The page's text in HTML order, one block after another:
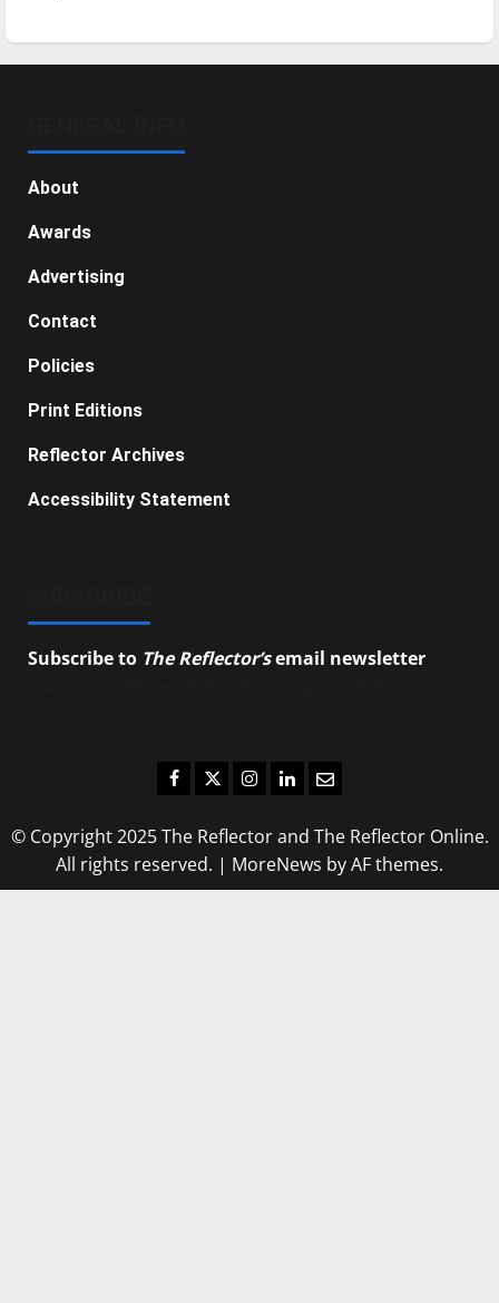
About
Awards
Advertising
Contact
Policies
Print Editions
Reflector Archives
Accessibility Statement
Subscribe to The Reflector’semail newsletter
Facebook
TwitterInstagram
LinkedIn
Email
© Copyright 2025 The Reflector and The Reflector Online.
All rights reserved. | MoreNews by AF themes.